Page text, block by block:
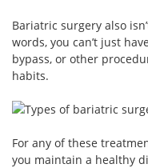
Bariatric surgery also
words, you can’t just
bypass, or other
habits.
For any of these
you maintain a healthy